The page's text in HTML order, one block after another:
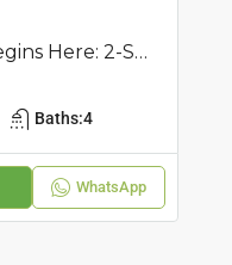
Future-Ready Living Begins Here: 2-Storey Single Attached House | San Jose, Antipolo | ₱18M
Baths:4
WhatsApp